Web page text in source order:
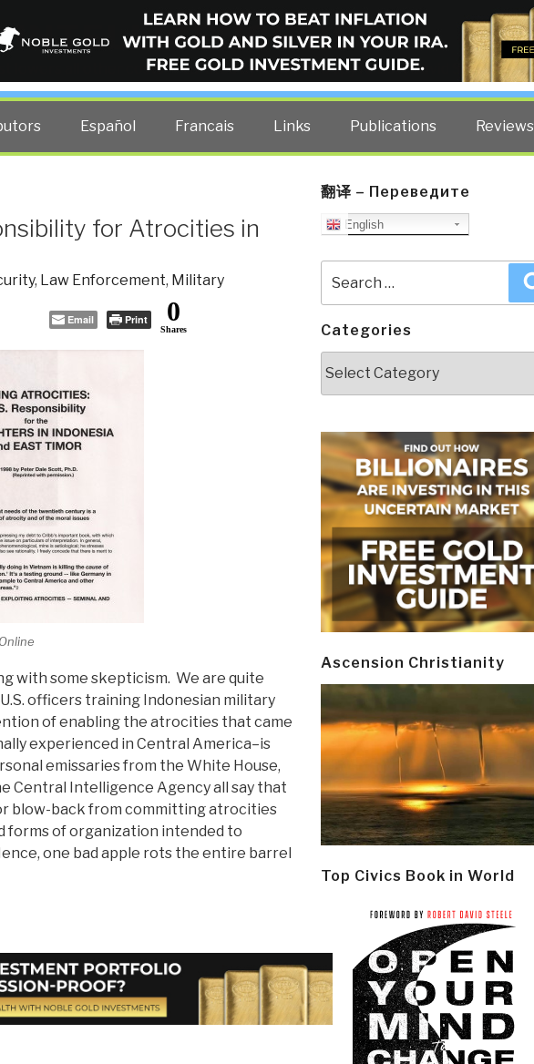
INTELLIGENCE BLOG
lowers all other costs — curated by former US spy Robert David Steele.
Español Francais Links Publications Reviews
for Atrocities in
, Law Enforcement, Military
Email Print 0
Shares
with some skepticism. We are quite
officers training Indonesian military
of enabling the atrocities that came
experienced in Central America–is
emissaries from the White House,
Central Intelligence Agency all say that
blow-back from committing atrocities
forms of organization intended to
one bad apple rots the entire barrel
翻译 – Переведите
English
for:
Categories
Ascension Christianity
Top Civics Book in World